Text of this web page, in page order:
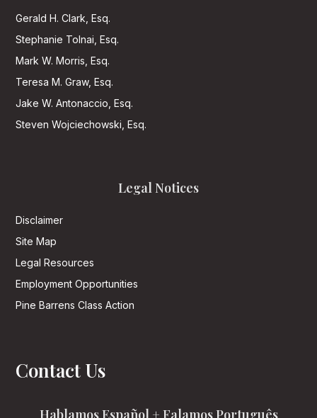
Gerald H. Clark, Esq.
Stephanie Tolnai, Esq.
Mark W. Morris, Esq.
Teresa M. Graw, Esq.
Jake W. Antonaccio, Esq.
Steven Wojciechowski, Esq.
Legal Notices
Disclaimer
Site Map
Legal Resources
Employment Opportunities
Pine Barrens Class Action
Contact Us